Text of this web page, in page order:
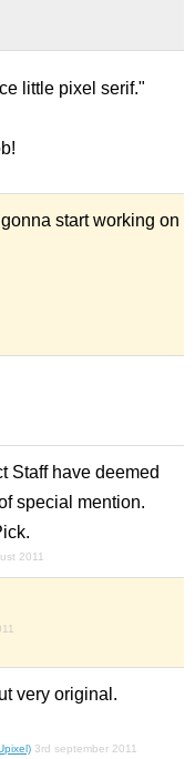
little pixel serif."
start working on
Staff have deemed
special mention.
2011
very original.
3rd september 2011